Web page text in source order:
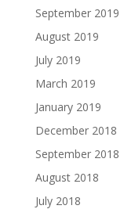
September 2019
August 2019
July 2019
March 2019
January 2019
December 2018
September 2018
August 2018
July 2018